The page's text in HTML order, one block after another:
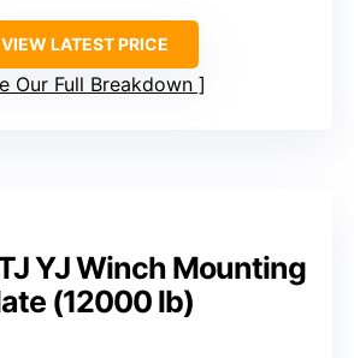
VIEW LATEST PRICE
Our Full Breakdown
YJ Winch Mounting
(12000 lb)